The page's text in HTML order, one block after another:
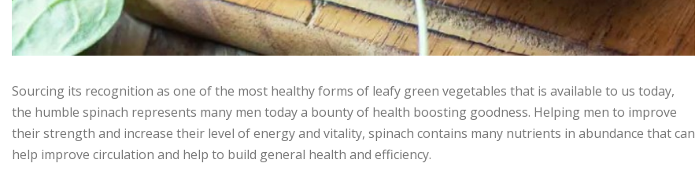
Sourcing its recognition as one of the most healthy forms of leafy green vegetables that is available to us today,
the humble spinach represents many men today a bounty of health boosting goodness. Helping men to improve
their strength and increase their level of energy and vitality, spinach contains many nutrients in abundance that can
help improve circulation and help to build general health and efficiency.